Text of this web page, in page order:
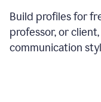
Build profiles for
professor, or
communication